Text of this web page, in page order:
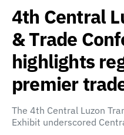
4th Central
& Trade
highlights
premier
The 4th Central Luzon
Exhibit underscored